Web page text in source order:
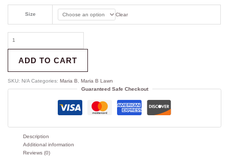
Size Clear
ADD TO CART
SKU: N/A Categories:Maria B ,Maria B Lawn
Guaranteed Safe Checkout
Description
Additional information
Reviews (0)